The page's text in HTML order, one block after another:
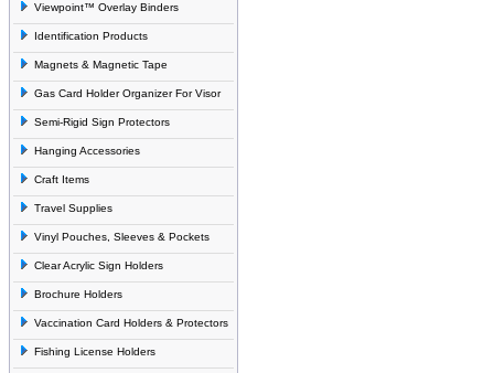
Viewpoint™ Overlay Binders
Identification Products
Magnets & Magnetic Tape
Gas Card Holder Organizer For Visor
Semi-Rigid Sign Protectors
Hanging Accessories
Craft Items
Travel Supplies
Vinyl Pouches, Sleeves & Pockets
Clear Acrylic Sign Holders
Brochure Holders
Vaccination Card Holders & Protectors
Fishing License Holders